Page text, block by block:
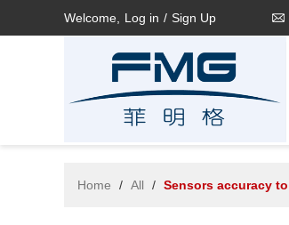
Welcome, Log in / Sign Up
Home / All / Sensors accuracy